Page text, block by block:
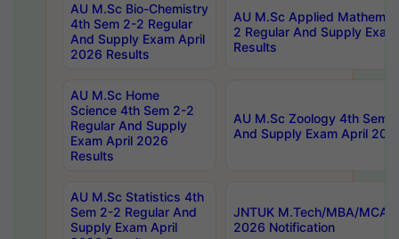
AU M.Sc Bio-Chemistry
4th Sem 2-2 Regular
And Supply Exam April
2026 Results
AU M.Sc Applied
2 Regular And Supply
Results
AU M.Sc Home
Science 4th Sem 2-2
Regular And Supply
Exam April 2026
Results
AU M.Sc Zoology 4th Sem
And Supply Exam April
AU M.Sc Statistics 4th
Sem 2-2 Regular And
Supply Exam April
JNTUK M.Tech/MBA/MCA
2026 Notification